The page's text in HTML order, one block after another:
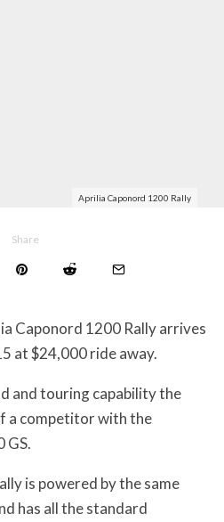
Aprilia Caponord 1200 Rally
Share
Caponord 1200 Rally arrives
at $24,000 ride away.
and touring capability the
a competitor with the
GS.
is powered by the same
has all the standard